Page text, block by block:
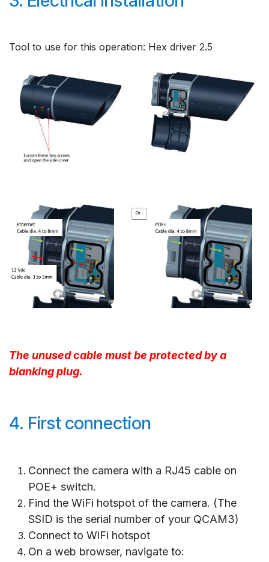
Tool to use for this operation: Hex driver 2.5
The unused cable must be protected by a
blanking plug.
4. First connection
Connect the camera with a RJ45 cable on
POE+ switch.
Find the WiFi hotspot of the camera. (The
SSID is the serial number of your QCAM3)
Connect to WiFi hotspot
On a web browser, navigate to: